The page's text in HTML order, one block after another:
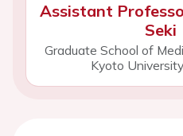
Assistant
Seki
Graduate School of
Kyoto